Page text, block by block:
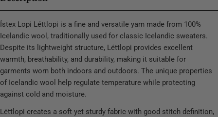
Ístex Lopi Léttlopi is a fine and versatile yarn made from 100%
Icelandic wool, traditionally used for classic Icelandic sweaters.
Despite its lightweight structure, Léttlopi provides excellent
warmth, breathability, and durability, making it suitable for
garments worn both indoors and outdoors. The unique properties
of Icelandic wool help regulate temperature while protecting
against cold and moisture.
Léttlopi creates a soft yet sturdy fabric with good stitch definition,